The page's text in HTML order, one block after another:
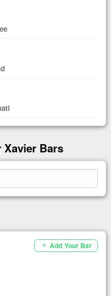
Bars
add Add Your Bar